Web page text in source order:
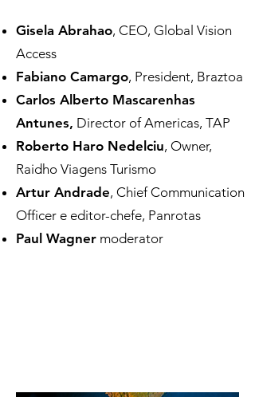
Gisela Abrahao, CEO, Global Vision
Access
Fabiano Camargo, President, Braztoa
Carlos Alberto Mascarenhas
Antunes, Director of Americas, TAP
Roberto Haro Nedelciu, Owner,
Raidho Viagens Turismo
Artur Andrade, Chief Communication
Officer e editor-chefe, Panrotas
Paul Wagner moderator